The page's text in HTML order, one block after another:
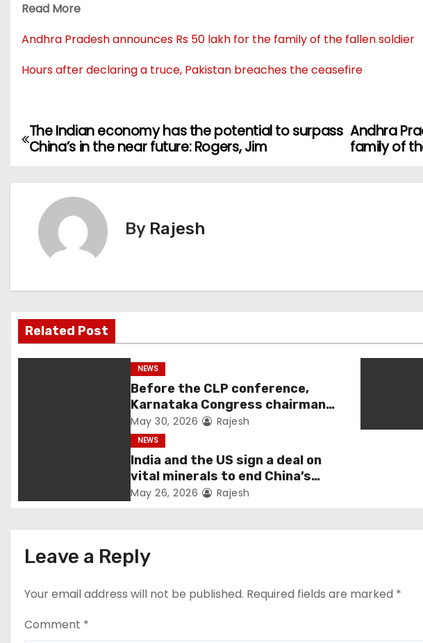
Read More
Andhra Pradesh announces Rs 50 lakh for the family of the fallen soldier
Hours after declaring a truce, Pakistan breaches the ceasefire
Andhra
family of
The Indian economy has the potential to surpass
China’s in the near future: Rogers, Jim
By Rajesh
Related Post
NEWS
Before the CLP conference,
Karnataka Congress chairman
Shivakumar talks with the
governor
May 30, 2026 Rajesh
NEWS
India and the US sign a deal on
vital minerals to end China’s
monopoly
May 26, 2026 Rajesh
Leave a Reply
Your email address will not be published. Required fields are marked *
Comment *